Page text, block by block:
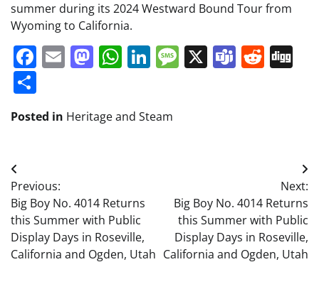
summer during its 2024 Westward Bound Tour from
Wyoming to California.
Facebook
EmailMastodon
WhatsApp
LinkedIn
Message
X Teams
Posted in Heritage and Steam
Post
navigation
Previous:
Big Boy No. 4014 Returns
this Summer with Public
Display Days in Roseville,
California and Ogden, Utah
Next:
Big Boy No. 4014 Returns
this Summer with Public
Display Days in Roseville,
California and Ogden, Utah